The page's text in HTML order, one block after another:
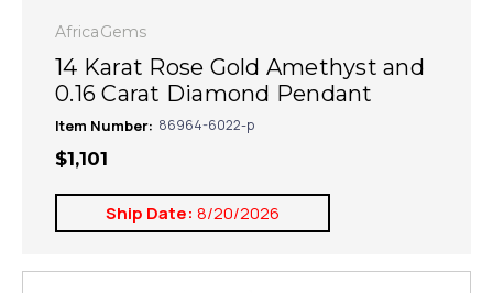
AfricaGems
14 Karat Rose Gold Amethyst and
0.16 Carat Diamond Pendant
Item Number: 86964-6022-p
$1,101
Ship Date: 8/20/2026